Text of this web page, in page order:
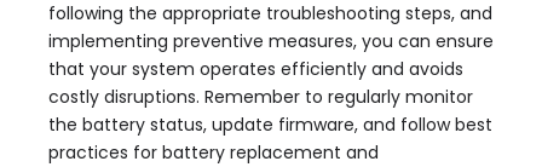
following the appropriate troubleshooting steps, and
implementing preventive measures, you can ensure
that your system operates efficiently and avoids
costly disruptions. Remember to regularly monitor
the battery status, update firmware, and follow best
practices for battery replacement and